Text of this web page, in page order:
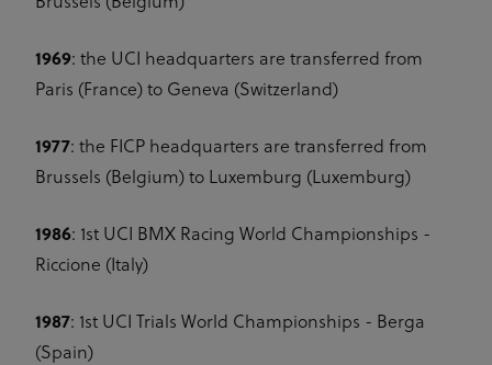
1969: the UCI headquarters are transferred from
Paris (France) to Geneva (Switzerland)
1977: the FICP headquarters are transferred from
Brussels (Belgium) to Luxemburg (Luxemburg)
1986: 1st UCI BMX Racing World Championships -
Riccione (Italy)
1987: 1st UCI Trials World Championships - Berga
(Spain)